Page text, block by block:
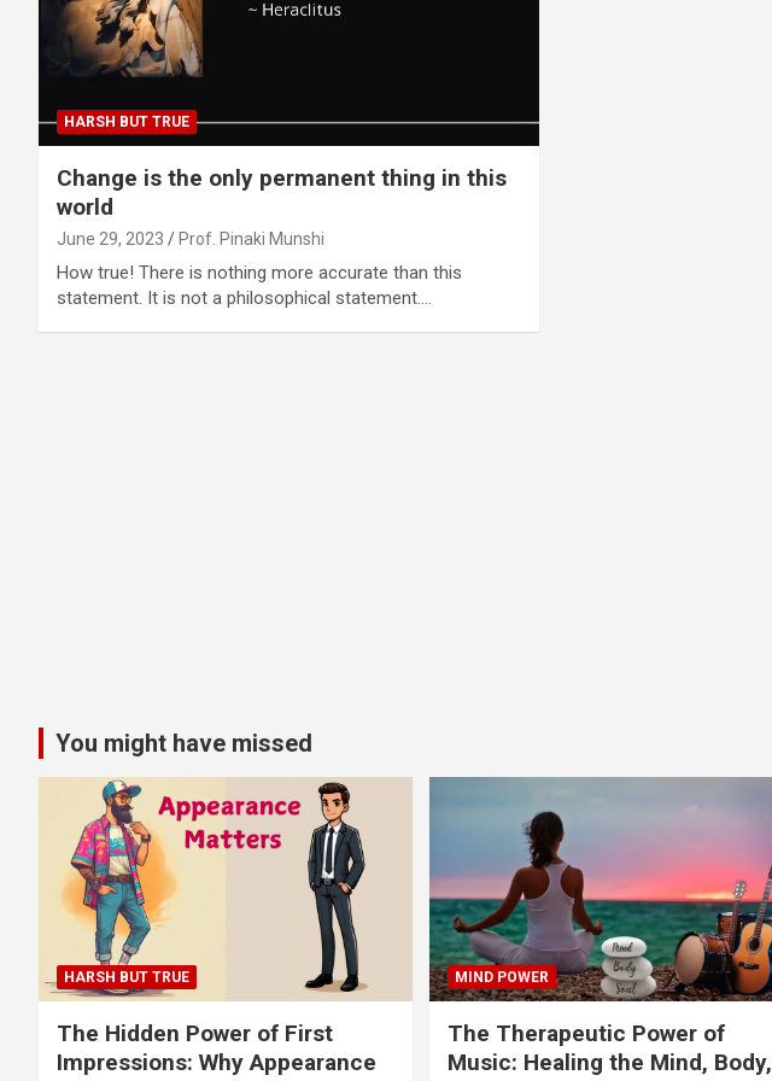
HARSH BUT TRUE
Change is the only permanent thing in this
world
June 29, 2023 Prof. Pinaki Munshi
How true! There is nothing more accurate than this
statement. It is not a philosophical statement.…
You might have missed
HARSH BUT TRUE
The Hidden Power of First
Impressions: Why Appearance
MIND POWER
The Therapeutic Power of
Music: Healing the Mind, Body,